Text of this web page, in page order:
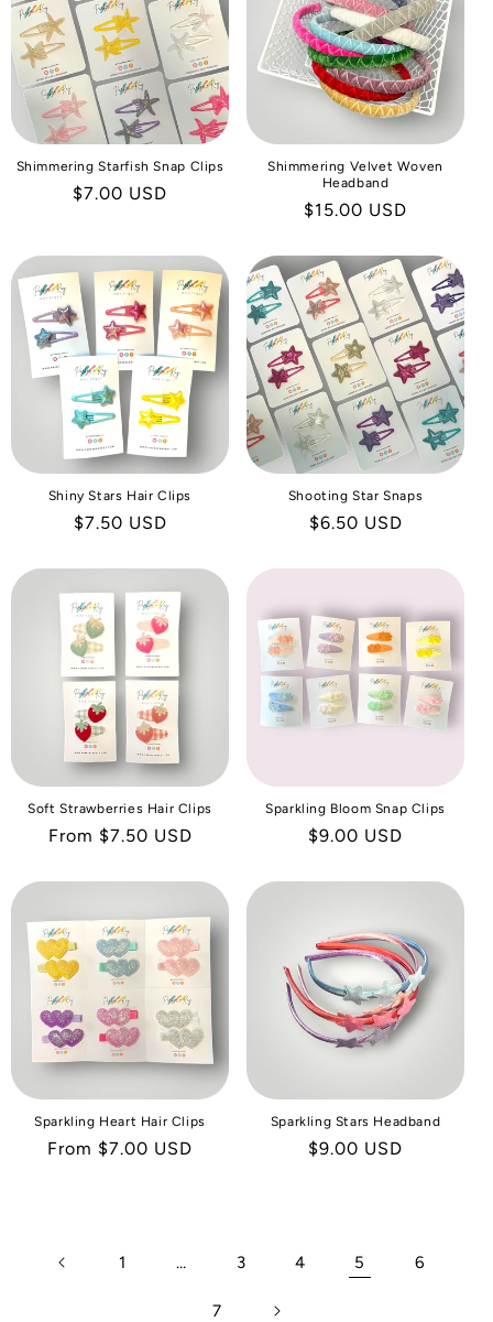
I
O
N
Shimmering Starfish Snap Clips
Regular
$7.00 USD
Shimmering Velvet Woven
Headband
Regular
$15.00 USD
Shiny Stars Hair Clips
Regular
$7.50 USD
Shooting Star Snaps
Regular
$6.50 USD
Soft Strawberries Hair Clips
Regular
From $7.50 USD
Sparkling Bloom Snap Clips
Regular
$9.00 USD
Sparkling Heart Hair Clips
Regular
From $7.00 USD
Sparkling Stars Headband
Regular
$9.00 USD
1 … 3 4 5 6
7